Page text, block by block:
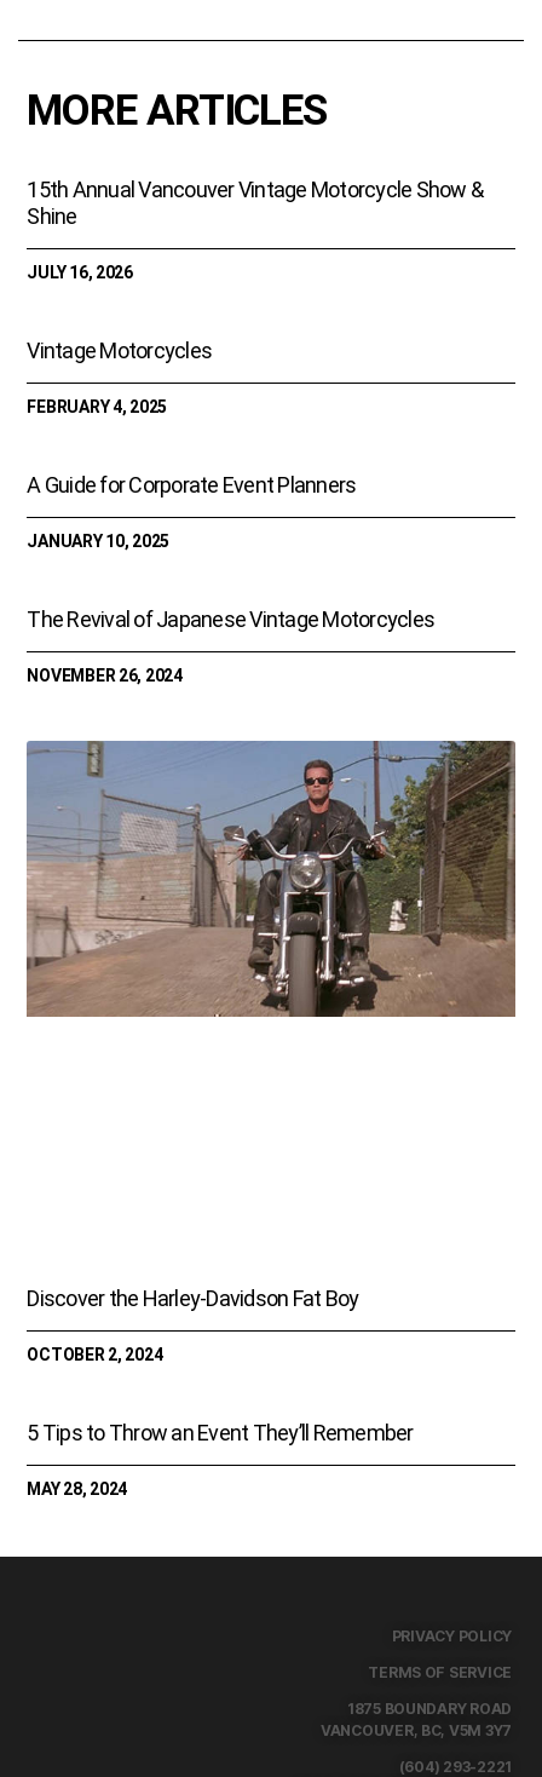
ce
b
o
k
tt
er
ar
e
MORE ARTICLES
15th Annual Vancouver Vintage Motorcycle Show &
Shine
JULY 16, 2026
Vintage Motorcycles
FEBRUARY 4, 2025
A Guide for Corporate Event Planners
JANUARY 10, 2025
The Revival of Japanese Vintage Motorcycles
NOVEMBER 26, 2024
Discover the Harley-Davidson Fat Boy
OCTOBER 2, 2024
5 Tips to Throw an Event They’ll Remember
MAY 28, 2024
PRIVACY POLICY
TERMS OF SERVICE
1875 BOUNDARY ROAD
VANCOUVER, BC, V5M 3Y7
(604) 293-2221